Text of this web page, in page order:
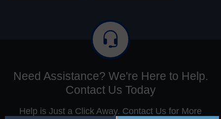
Need Assistance? We're Here to Help.
Contact Us Today
Help is Just a Click Away. Contact Us for More